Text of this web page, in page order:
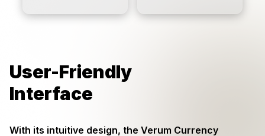
User-Friendly
Interface
With its intuitive design, the Verum Currency